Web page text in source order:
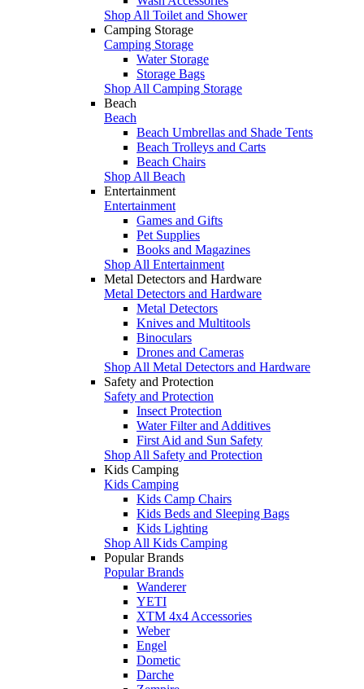
Shop All Toilet and Shower
Camping Storage
Camping Storage
Water Storage
Storage Bags
Shop All Camping Storage
Beach
Beach
Beach Umbrellas and Shade Tents
Beach Trolleys and Carts
Beach Chairs
Shop All Beach
Entertainment
Entertainment
Games and Gifts
Pet Supplies
Books and Magazines
Shop All Entertainment
Metal Detectors and Hardware
Metal Detectors and Hardware
Metal Detectors
Knives and Multitools
Binoculars
Drones and Cameras
Shop All Metal Detectors and Hardware
Safety and Protection
Safety and Protection
Insect Protection
Water Filter and Additives
First Aid and Sun Safety
Shop All Safety and Protection
Kids Camping
Kids Camping
Kids Camp Chairs
Kids Beds and Sleeping Bags
Kids Lighting
Shop All Kids Camping
Popular Brands
Popular Brands
Wanderer
YETI
XTM 4x4 Accessories
Weber
Engel
Dometic
Darche